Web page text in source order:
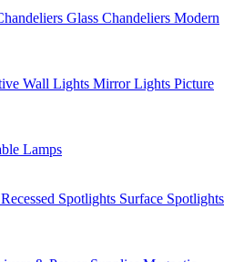
Glass Chandeliers Modern
Wall Lights Mirror Lights Picture
Lamps
Recessed Spotlights Surface Spotlights